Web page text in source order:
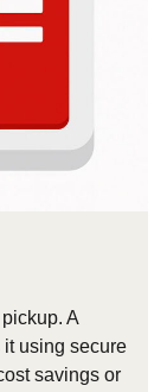
A
using secure
savings or